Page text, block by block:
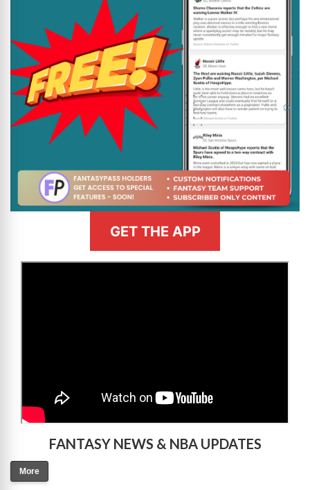
GET THE APP
FANTASY NEWS & NBA UPDATES
More